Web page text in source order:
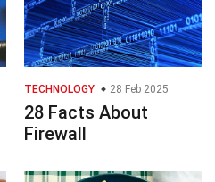
TECHNOLOGY 28 Feb 2025
28 Facts About
Firewall